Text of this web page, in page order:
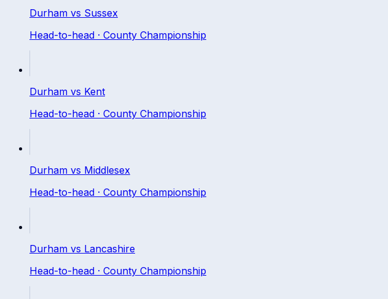
Durham vs Sussex
Head-to-head · County Championship
Durham vs Kent
Head-to-head · County Championship
Durham vs Middlesex
Head-to-head · County Championship
Durham vs Lancashire
Head-to-head · County Championship